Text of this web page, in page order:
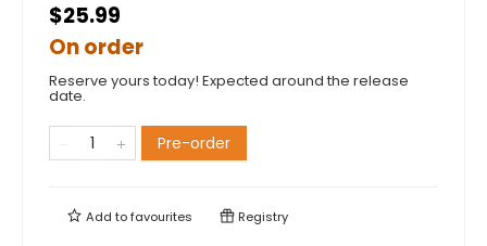
$25.99
On order
Reserve yours today! Expected around the release
date.
Pre-order
Add tofavourites Registry